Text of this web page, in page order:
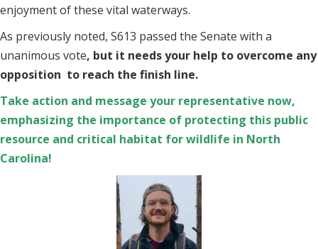
enjoyment of these vital waterways.
As previously noted, S613 passed the Senate with a
unanimous vote, but it needs your help to overcome any
opposition to reach the finish line.
Take action and message your representative now,
emphasizing the importance of protecting this public
resource and critical habitat for wildlife in North
Carolina!